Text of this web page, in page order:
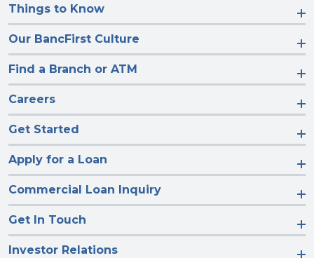
Things to Know
Our BancFirst Culture
Find a Branch or ATM
Careers
Get Started
Apply for a Loan
Commercial Loan Inquiry
Get In Touch
Investor Relations